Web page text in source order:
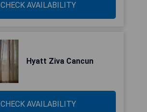
CHECK AVAILABILITY
Hyatt Ziva Cancun
CHECK AVAILABILITY